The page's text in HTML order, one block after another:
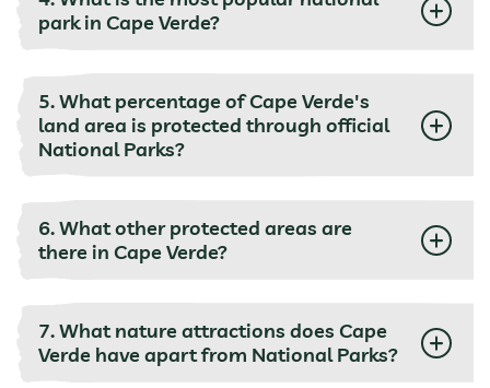
park in Cape Verde?
5. What percentage of Cape Verde's
land area is protected through official
National Parks?
6. What other protected areas are
there in Cape Verde?
7. What nature attractions does Cape
Verde have apart from National Parks?